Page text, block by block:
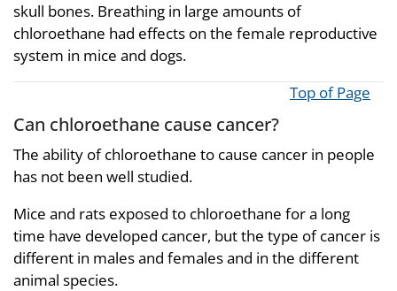
skull bones. Breathing in large amounts of
chloroethane had effects on the female reproductive
system in mice and dogs.
Top of Page
Can chloroethane cause cancer?
The ability of chloroethane to cause cancer in people
has not been well studied.
Mice and rats exposed to chloroethane for a long
time have developed cancer, but the type of cancer is
different in males and females and in the different
animal species.